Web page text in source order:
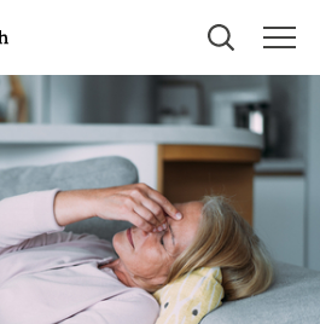
to show you nearby providers and
SET